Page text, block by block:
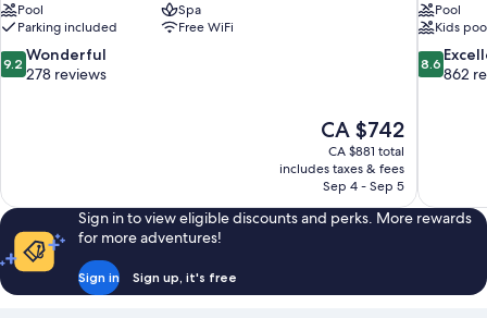
Pool
Spa
Parking included
Free WiFi
9.2
out
9.2 Wonderful
278 reviews
The
price
is
CA $742
CA $742
CA $881 total
includes taxes & fees
Sep 4 - Sep 5
Pool
Kids
8.6
out
8.6
862
Sign in to view eligible discounts and perks. More rewards
for more adventures!
Sign in Sign up, it's free